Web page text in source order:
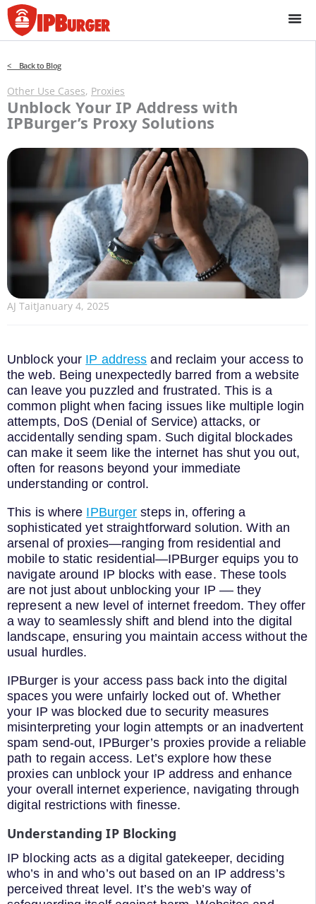
Skip
to
content
< Back to Blog
Other Use Cases, Proxies
Unblock Your IP Address with
IPBurger’s Proxy Solutions
AJ TaitJanuary 4, 2025
Unblock your IP address and reclaim your access to
the web. Being unexpectedly barred from a website
can leave you puzzled and frustrated. This is a
common plight when facing issues like multiple login
attempts, DoS (Denial of Service) attacks, or
accidentally sending spam. Such digital blockades
can make it seem like the internet has shut you out,
often for reasons beyond your immediate
understanding or control.
This is where IPBurger steps in, offering a
sophisticated yet straightforward solution. With an
arsenal of proxies—ranging from residential and
mobile to static residential—IPBurger equips you to
navigate around IP blocks with ease. These tools
are not just about unblocking your IP –– they
represent a new level of internet freedom. They offer
a way to seamlessly shift and blend into the digital
landscape, ensuring you maintain access without the
usual hurdles.
IPBurger is your access pass back into the digital
spaces you were unfairly locked out of. Whether
your IP was blocked due to security measures
misinterpreting your login attempts or an inadvertent
spam send-out, IPBurger’s proxies provide a reliable
path to regain access. Let’s explore how these
proxies can unblock your IP address and enhance
your overall internet experience, navigating through
digital restrictions with finesse.
Understanding IP Blocking
IP blocking acts as a digital gatekeeper, deciding
who’s in and who’s out based on an IP address’s
perceived threat level. It’s the web’s way of